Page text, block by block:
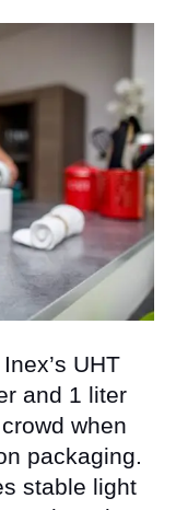
UHT
and 1 liter
when
packaging.
stable light